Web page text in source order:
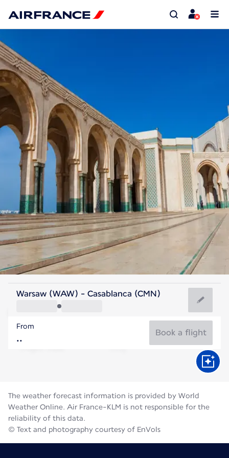
Morocco
Casablanca
Morocco
Flight time
Warsaw (WAW) - Casablanca (CMN)
From
Book a flight
The weather forecast information is provided by World
Weather Online. Air France-KLM is not responsible for the
reliability of this data.
© Text and photography courtesy of EnVols